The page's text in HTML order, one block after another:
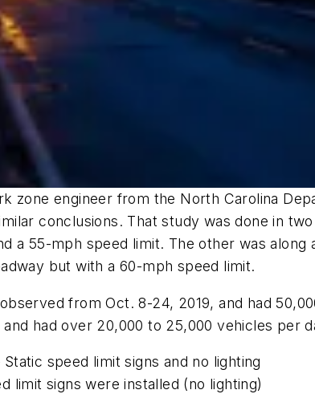
zone engineer from the North Carolina
conclusions. That study was done in
a 55-mph speed limit. The other was
but with a 60-mph speed limit.
from Oct. 8-24, 2019, and had
and had over 20,000 to 25,000 vehicles
Static speed limit signs and no lighting
limit signs were installed (no lighting)